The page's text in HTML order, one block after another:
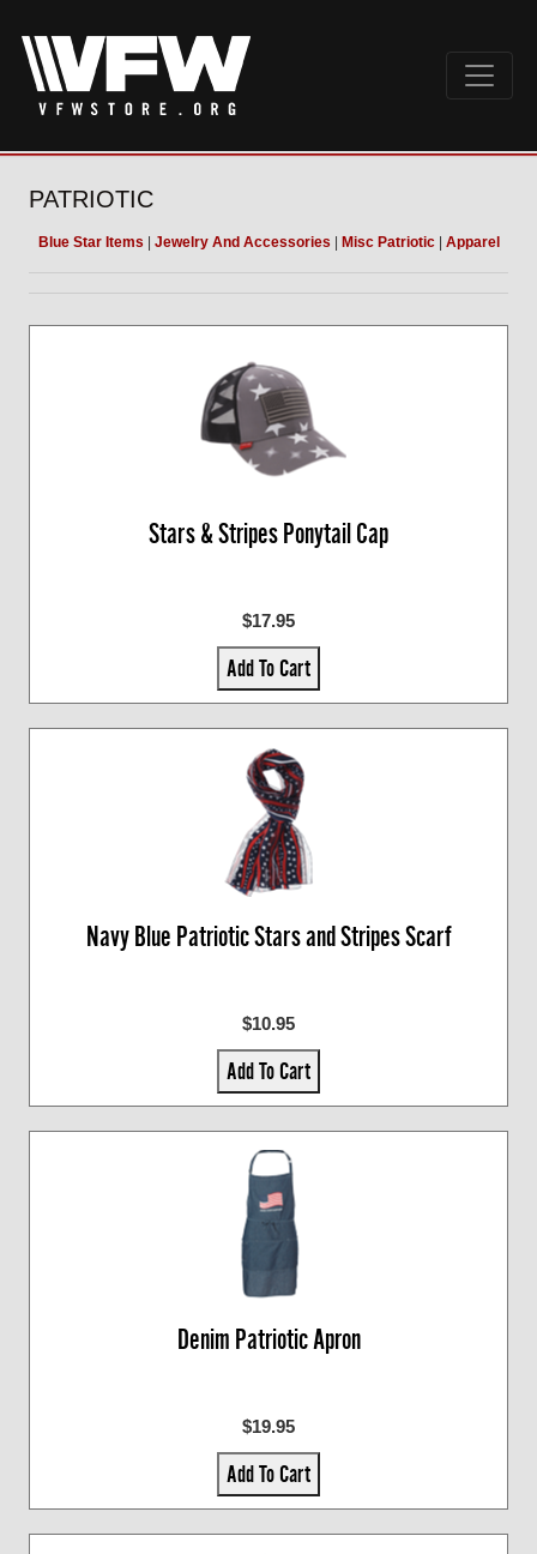
PATRIOTIC
Blue Star Items Jewelry And Accessories Misc Patriotic| Apparel
Stars & Stripes Ponytail Cap
$17.95
Add To Cart
Navy Blue Patriotic Stars and Stripes Scarf
$10.95
Add To Cart
Denim Patriotic Apron
$19.95
Add To Cart